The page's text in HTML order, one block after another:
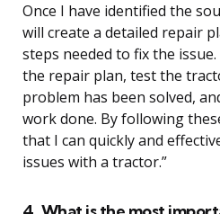
Once I have identified the
will create a detailed repair
steps needed to fix the
the repair plan, test the
problem has been solved,
work done. By following
that I can quickly and
issues with a tractor.”